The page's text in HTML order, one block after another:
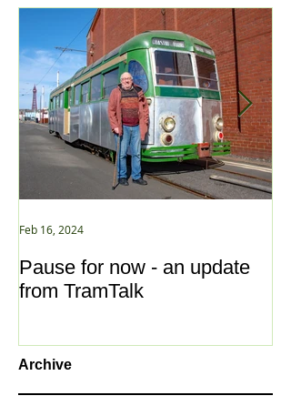
Pause for now - an update
from TramTalk
Feb 16, 2024
Archive